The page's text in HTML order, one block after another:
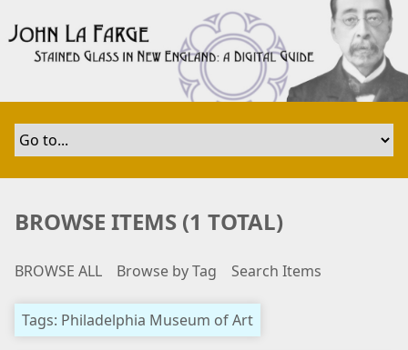
t
i
BROWSE ITEMS (1 TOTAL)
BROWSE ALL Browse by Tag Search Items
Tags: Philadelphia Museum of Art